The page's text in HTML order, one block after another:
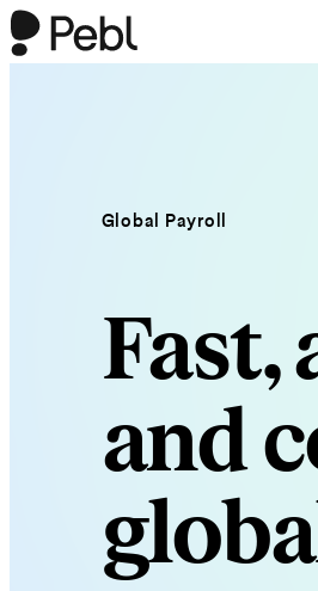
Global Payroll
Fast,
and